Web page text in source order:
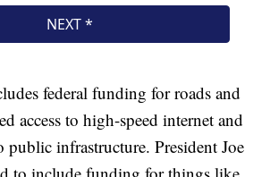
federal funding for roads and
access to high-speed internet and
public infrastructure. President Joe